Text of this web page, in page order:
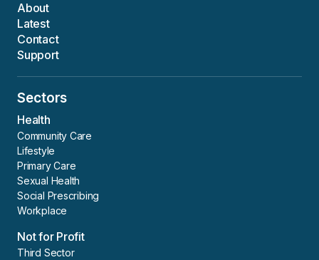
About
Latest
Contact
Support
Sectors
Health
Community Care
Lifestyle
Primary Care
Sexual Health
Social Prescribing
Workplace
Not for Profit
Third Sector